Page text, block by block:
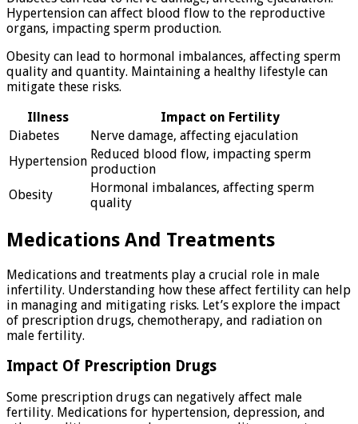
Hypertension can affect blood flow to the reproductive
organs, impacting sperm production.
Obesity can lead to hormonal imbalances, affecting sperm
quality and quantity. Maintaining a healthy lifestyle can
mitigate these risks.
Illness
Impact on Fertility
Diabetes
Nerve damage, affecting ejaculation
Hypertension Reduced blood flow, impacting sperm
production
Obesity
Hormonal imbalances, affecting sperm
quality
Medications And Treatments
Medications and treatments play a crucial role in male
infertility. Understanding how these affect fertility can help
in managing and mitigating risks. Let’s explore the impact
of prescription drugs, chemotherapy, and radiation on
male fertility.
Impact Of Prescription Drugs
Some prescription drugs can negatively affect male
fertility. Medications for hypertension, depression, and